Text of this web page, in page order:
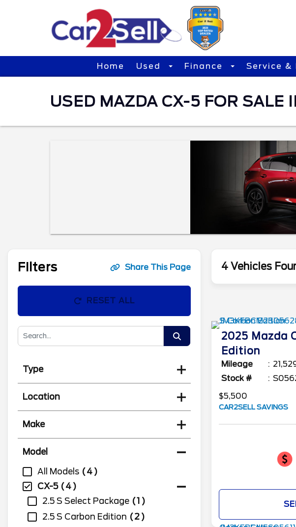
Home Used Finance Service &
USED MAZDA CX-5 FOR SALE
Filters Share This Page
RESET ALL
Type
Location
Make
Model
All Models
4
CX-5
4
2.5 S Select Package
1
2.5 S Carbon Edition
2
4 Vehicles
2025 Mazda
Edition
Mileage
Stock #
$5,500
CAR2SELL SAVINGS